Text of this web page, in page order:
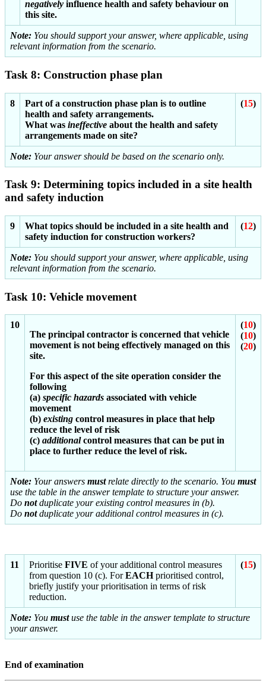
negatively influence health and safety behaviour on
this site.
Note: You should support your answer, where applicable, using
relevant information from the scenario.
Task 8: Construction phase plan
8
Part of a construction phase plan is to outline
health and safety arrangements.
What was ineffective about the health and safety
arrangements made on site?
(15)
Note: Your answer should be based on the scenario only.
Task 9: Determining topics included in a site health
and safety induction
9
What topics should be included in a site health and
safety induction for construction workers?
(12)
Note: You should support your answer, where applicable, using
relevant information from the scenario.
Task 10: Vehicle movement
10
The principal contractor is concerned that vehicle
movement is not being effectively managed on this
site.
For this aspect of the site operation consider the
following
(a) specific hazards associated with vehicle
movement
(b) existing control measures in place that help
reduce the level of risk
(c) additionalcontrol measures that can be put in
place to further reduce the level of risk.
(10)
(10)
(20)
Note: Your answers mustrelate directly to the scenario. You must
use the table in the answer template to structure your answer.
Do notduplicate your existing control measures in (b).
Do notduplicate your additional control measures in (c).
11 Prioritise FIVE of your additional control measures
from question 10 (c). ForEACHprioritised control,
briefly justify your prioritisation in terms of risk
reduction.
(15)
Note: You mustuse the table in the answer template to structure
your answer.
End of examination